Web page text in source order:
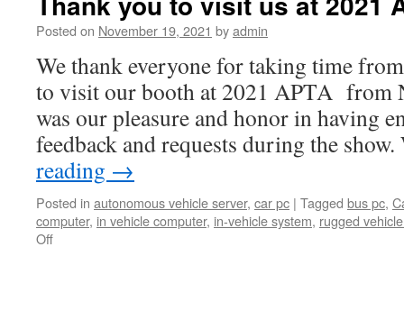
Posted on November 19, 2021 byadmin
We thank everyone for taking time
to visit our booth at 2021 APTA from
was our pleasure and honor in having
feedback and requests during the
reading →
Posted in autonomous vehicle server, car pc | Tagged bus pc,
computer, in vehicle computer, in-vehicle system, rugged
Off